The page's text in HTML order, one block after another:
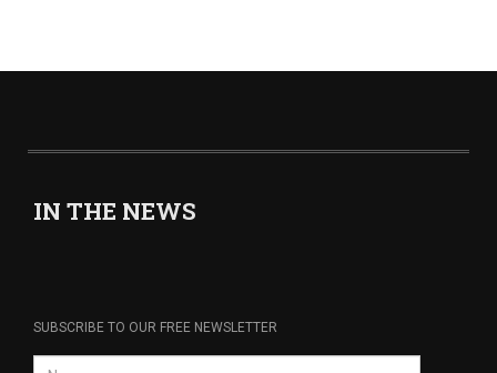
IN THE NEWS
SUBSCRIBE TO OUR FREE NEWSLETTER